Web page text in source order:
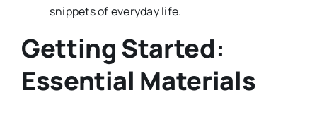
snippets of everyday life.
Getting Started:
Essential Materials